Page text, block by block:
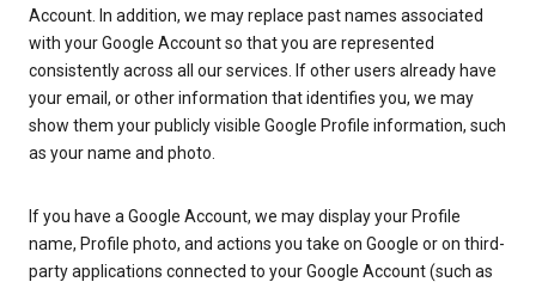
Account. In addition, we may replace past names associated
with your Google Account so that you are represented
consistently across all our services. If other users already have
your email, or other information that identifies you, we may
show them your publicly visible Google Profile information, such
as your name and photo.
If you have a Google Account, we may display your Profile
name, Profile photo, and actions you take on Google or on third-
party applications connected to your Google Account (such as